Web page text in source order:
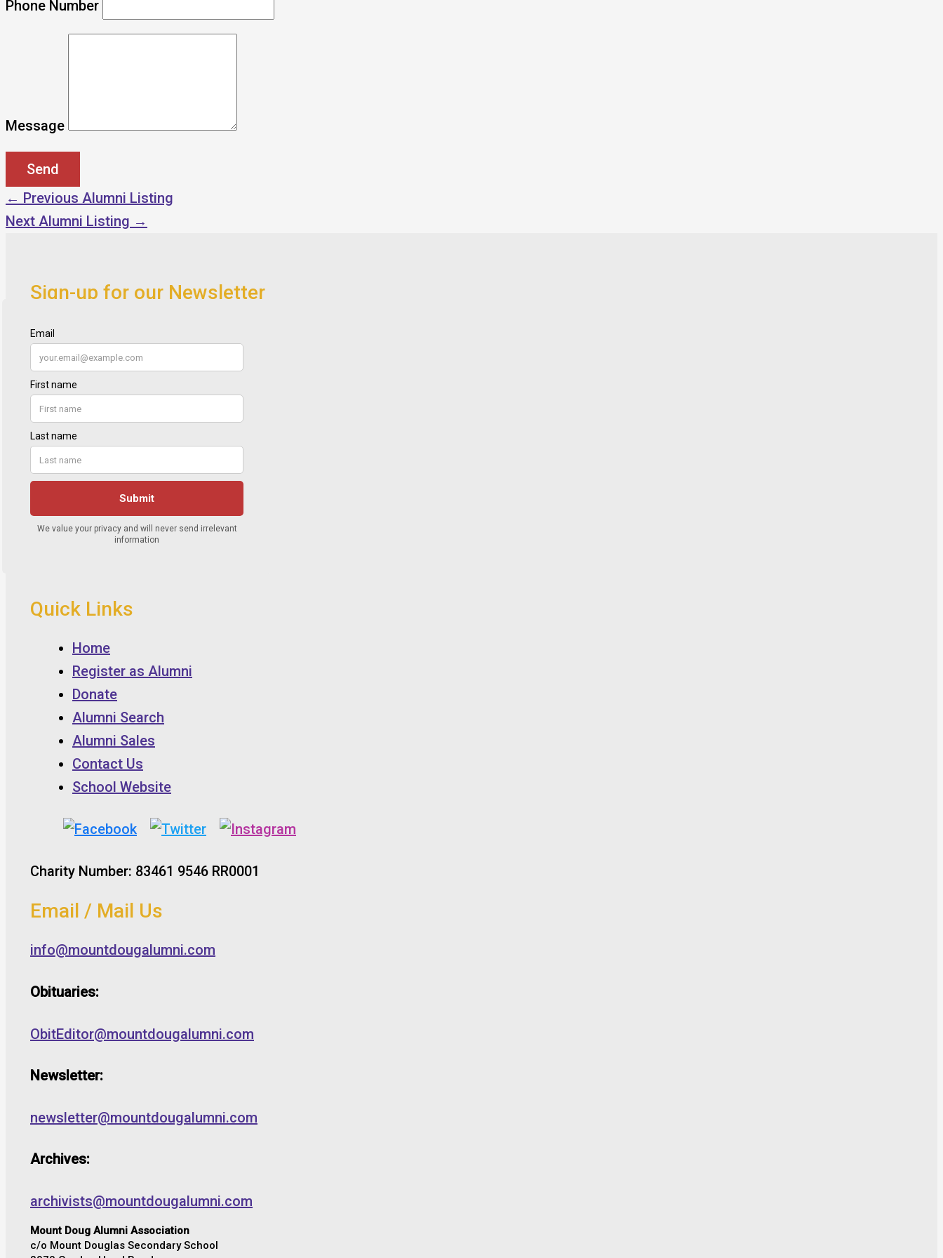
Phone Number
Message
← Previous Alumni Listing
Next Alumni Listing →
Sign-up for our Newsletter
Quick Links
Home
Register as Alumni
Donate
Alumni Search
Alumni Sales
Contact Us
School Website
Charity Number: 83461 9546 RR0001
Email / Mail Us
info@mountdougalumni.com
Obituaries:
ObitEditor@mountdougalumni.com
Newsletter:
newsletter@mountdougalumni.com
Archives:
archivists@mountdougalumni.com
Mount Doug Alumni Association
c/o Mount Douglas Secondary School